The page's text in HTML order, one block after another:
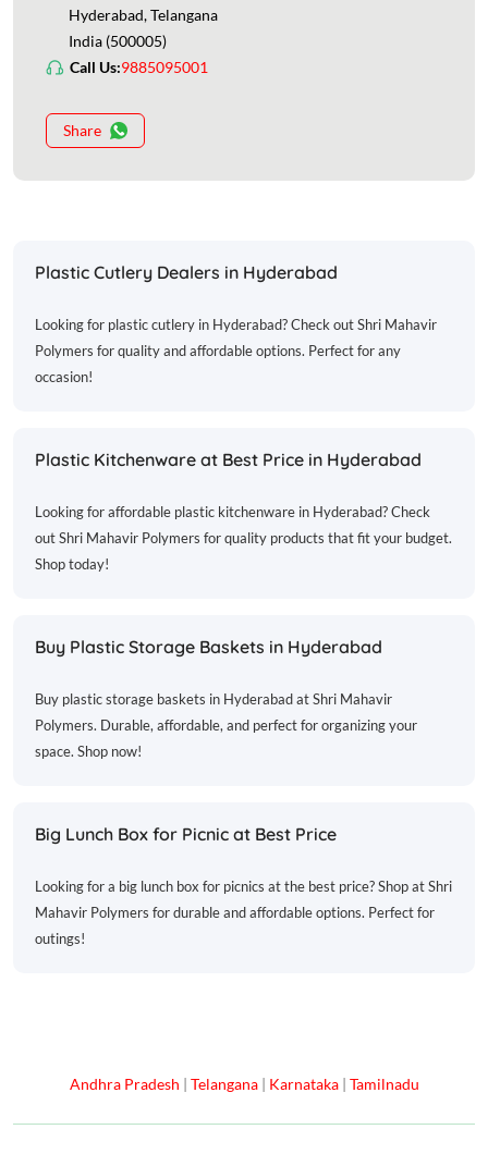
Hyderabad, Telangana
India (500005)
Call Us:9885095001
Share
Plastic Cutlery Dealers in Hyderabad
Looking for plastic cutlery in Hyderabad? Check out Shri Mahavir
Polymers for quality and affordable options. Perfect for any
occasion!
Plastic Kitchenware at Best Price in Hyderabad
Looking for affordable plastic kitchenware in Hyderabad? Check
out Shri Mahavir Polymers for quality products that fit your budget.
Shop today!
Buy Plastic Storage Baskets in Hyderabad
Buy plastic storage baskets in Hyderabad at Shri Mahavir
Polymers. Durable, affordable, and perfect for organizing your
space. Shop now!
Big Lunch Box for Picnic at Best Price
Looking for a big lunch box for picnics at the best price? Shop at Shri
Mahavir Polymers for durable and affordable options. Perfect for
outings!
Andhra Pradesh | Telangana| Karnataka| Tamilnadu